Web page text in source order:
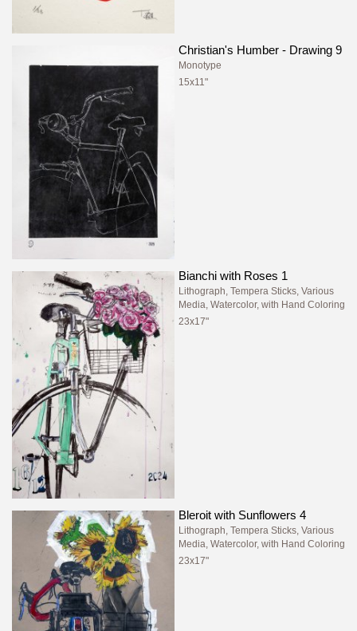
Christian's Humber - Drawing 9
Monotype
15x11"
Bianchi with Roses 1
Lithograph, Tempera Sticks, Various
Media, Watercolor, with Hand Coloring
23x17"
Bleroit with Sunflowers 4
Lithograph, Tempera Sticks, Various
Media, Watercolor, with Hand Coloring
23x17"